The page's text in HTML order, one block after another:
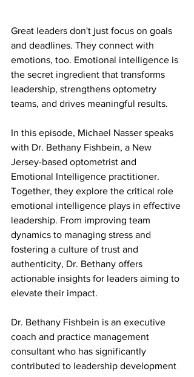
Great leaders don't just focus on goals
and deadlines. They connect with
emotions, too. Emotional intelligence is
the secret ingredient that transforms
leadership, strengthens optometry
teams, and drives meaningful results.
In this episode, Michael Nasser speaks
with Dr. Bethany Fishbein, a New
Jersey-based optometrist and
Emotional Intelligence practitioner.
Together, they explore the critical role
emotional intelligence plays in effective
leadership. From improving team
dynamics to managing stress and
fostering a culture of trust and
authenticity, Dr. Bethany offers
actionable insights for leaders aiming to
elevate their impact.
Dr. Bethany Fishbein is an executive
coach and practice management
consultant who has significantly
contributed to leadership development